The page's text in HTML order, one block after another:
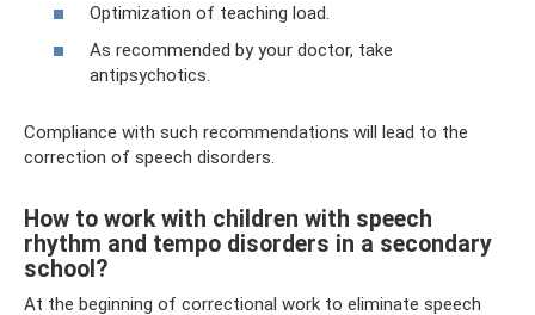
Optimization of teaching load.
As recommended by your doctor, take
antipsychotics.
Compliance with such recommendations will lead to the
correction of speech disorders.
How to work with children with speech
rhythm and tempo disorders in a secondary
school?
At the beginning of correctional work to eliminate speech